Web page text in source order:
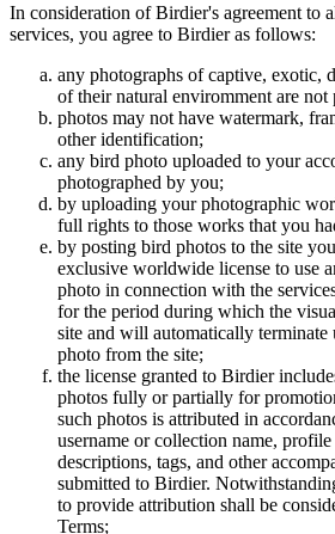
In consideration of Birdier's agreement to
services, you agree to Birdier as follows:
any photographs of captive, exotic,
of their natural enviromment are not
photos may not have watermark,
other identification;
any bird photo uploaded to your
photographed by you;
by uploading your photographic
full rights to those works that you
by posting bird photos to the site
exclusive worldwide license to use
photo in connection with the
for the period during which the
site and will automatically terminate
photo from the site;
the license granted to Birdier
photos fully or partially for
such photos is attributed in
username or collection name,
descriptions, tags, and other
submitted to Birdier.
to provide attribution shall be
Terms;